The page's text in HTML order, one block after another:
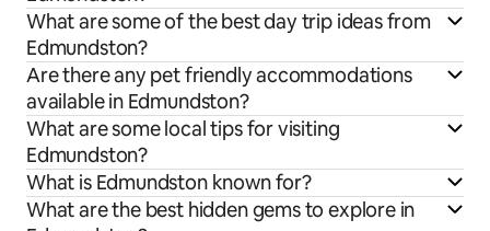
What are some of the best day trip ideas from
Edmundston?
Are there any pet friendly accommodations
available in Edmundston?
What are some local tips for visiting
Edmundston?
What is Edmundston known for?
What are the best hidden gems to explore in